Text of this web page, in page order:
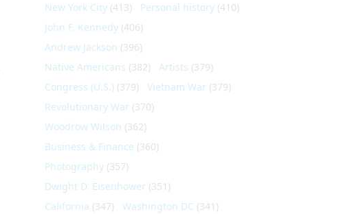
New York City (413) Personal history (410)
John F. Kennedy (406)
Andrew Jackson (396)
Native Americans (382) Artists (379)
Congress (U.S.) (379) Vietnam War (379)
Revolutionary War (370)
Woodrow Wilson (362)
Business & Finance (360)
Photography (357)
Dwight D. Eisenhower (351)
California (347) Washington DC (341)